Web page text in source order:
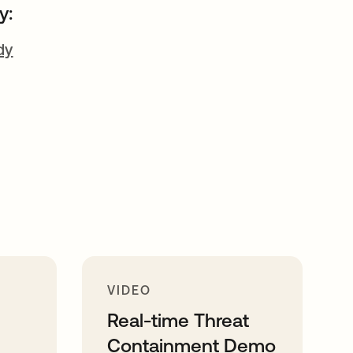
VIDEO
Real-time Threat
Containment Demo